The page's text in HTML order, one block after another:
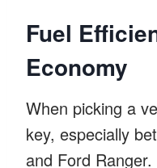
Fuel
Economy
When picking a
key, especially
and Ford Ranger.